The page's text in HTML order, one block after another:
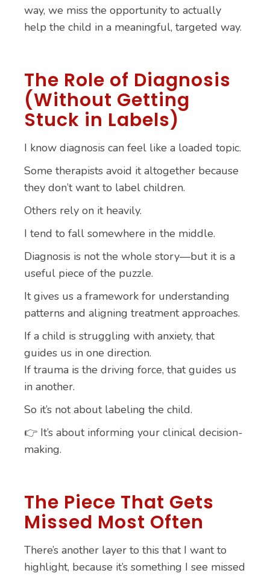
way, we miss the opportunity to actually
help the child in a meaningful, targeted way.
The Role of Diagnosis
(Without Getting
Stuck in Labels)
I know diagnosis can feel like a loaded topic.
Some therapists avoid it altogether because
they don’t want to label children.
Others rely on it heavily.
I tend to fall somewhere in the middle.
Diagnosis is not the whole story—but it is a
useful piece of the puzzle.
It gives us a framework for understanding
patterns and aligning treatment approaches.
If a child is struggling with anxiety, that
guides us in one direction.
If trauma is the driving force, that guides us
in another.
So it’s not about labeling the child.
👉 It’s about informing your clinical decision-
making.
The Piece That Gets
Missed Most Often
There’s another layer to this that I want to
highlight, because it’s something I see missed